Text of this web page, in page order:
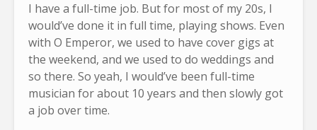
I have a full-time job. But for most of my 20s, I
would’ve done it in full time, playing shows. Even
with O Emperor, we used to have cover gigs at
the weekend, and we used to do weddings and
so there. So yeah, I would’ve been full-time
musician for about 10 years and then slowly got
a job over time.